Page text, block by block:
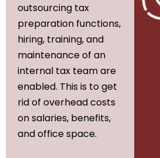
outsourcing tax
preparation functions,
hiring, training, and
maintenance of an
internal tax team are
enabled. This is to get
rid of overhead costs
on salaries, benefits,
and office space.